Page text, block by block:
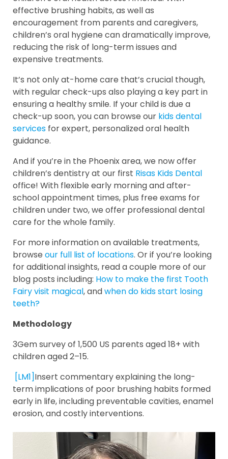
effective brushing habits, as well as
encouragement from parents and caregivers,
children’s oral hygiene can dramatically improve,
reducing the risk of long-term issues and
expensive treatments.
It’s not only at-home care that’s crucial though,
with regular check-ups also playing a key part in
ensuring a healthy smile. If your child is due a
check-up soon, you can browse our kids dental
services for expert, personalized oral health
guidance.
And if you’re in the Phoenix area, we now offer
children’s dentistry at our first Risas Kids Dental
office! With flexible early morning and after-
school appointment times, plus free exams for
children under two, we offer professional dental
care for the whole family.
For more information on available treatments,
browse our full list of locations. Or if you’re looking
for additional insights, read a couple more of our
blog posts including: How to make the first Tooth
Fairy visit magical, andwhen do kids start losing
teeth?
Methodology
3Gem survey of 1,500 US parents aged 18+ with
children aged 2–15.
[LM1]Insert commentary explaining the long-
term implications of poor brushing habits formed
early in life, including preventable cavities, enamel
erosion, and costly interventions.